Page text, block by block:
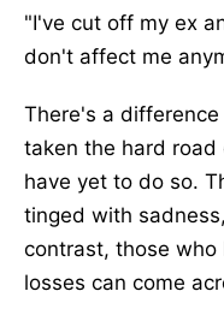
"I've cut off my ex
don't affect me
There's a
taken the hard
have yet to do so.
tinged with
contrast, those
losses can come